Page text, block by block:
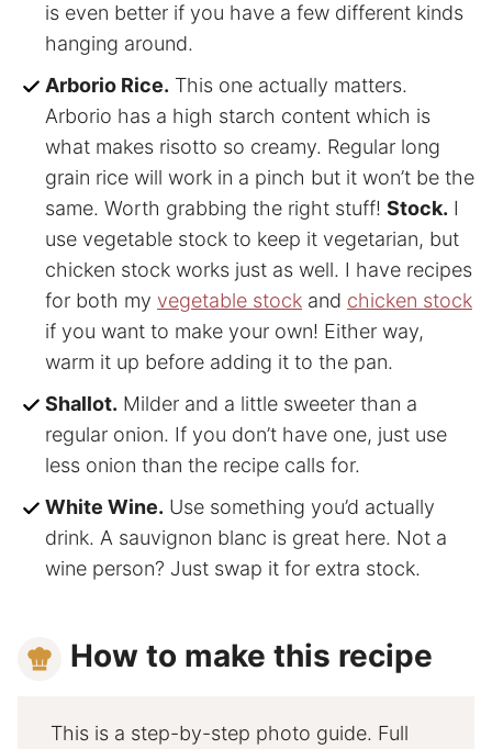
is even better if you have a few different kinds
hanging around.
Arborio Rice. This one actually matters.
Arborio has a high starch content which is
what makes risotto so creamy. Regular long
grain rice will work in a pinch but it won’t be the
same. Worth grabbing the right stuff! Stock. I
use vegetable stock to keep it vegetarian, but
chicken stock works just as well. I have recipes
for both my vegetable stock and chicken stock
if you want to make your own! Either way,
warm it up before adding it to the pan.
Shallot. Milder and a little sweeter than a
regular onion. If you don’t have one, just use
less onion than the recipe calls for.
White Wine. Use something you’d actually
drink. A sauvignon blanc is great here. Not a
wine person? Just swap it for extra stock.
How to make this recipe
This is a step-by-step photo guide. Full